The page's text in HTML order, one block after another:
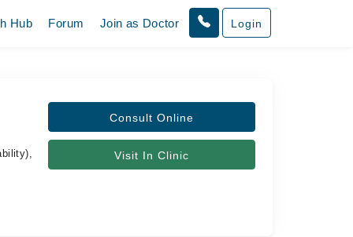
Hub Forum Join as Doctor Login
Consult Online
Visit In Clinic